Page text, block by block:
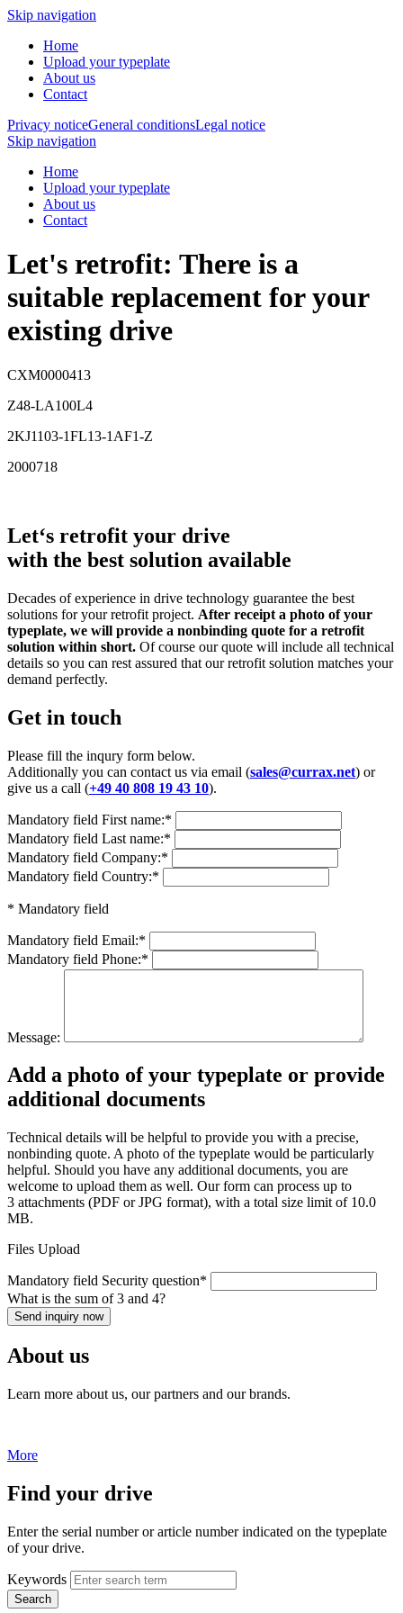
Skip navigation
Home
Upload your typeplate
About us
Contact
Privacy noticeGeneral conditionsLegal notice
Skip navigation
Home
Upload your typeplate
About us
Contact
Let's retrofit: There is a
suitable replacement for your
existing drive
CXM0000413
Z48-LA100L4
2KJ1103-1FL13-1AF1-Z
2000718
Let‘s retrofit your drive
with the best solution available
Decades of experience in drive technology guarantee the best
solutions for your retrofit project. After receipt a photo of your
typeplate, we will provide a nonbinding quote for a retrofit
solution within short. Of course our quote will include all technical
details so you can rest assured that our retrofit solution matches your
demand perfectly.
Get in touch
Please fill the inqury form below.
Additionally you can contact us via email (sales@currax.net) or
give us a call (+49 40 808 19 43 10).
Mandatory field First name:*
Mandatory field Last name:*
Mandatory field Company:*
Mandatory field Country:*
* Mandatory field
Mandatory field Email:*
Mandatory field Phone:*
Message:
Add a photo of your typeplate or provide
additional documents
Technical details will be helpful to provide you with a precise,
nonbinding quote. A photo of the typeplate would be particularly
helpful. Should you have any additional documents, you are
welcome to upload them as well. Our form can process up to
3 attachments (PDF or JPG format), with a total size limit of 10.0
MB.
Files Upload
Mandatory field Security question*
What is the sum of 3 and 4?
Send inquiry now
About us
Learn more about us, our partners and our brands.
More
Find your drive
Enter the serial number or article number indicated on the typeplate
of your drive.
Keywords
Search